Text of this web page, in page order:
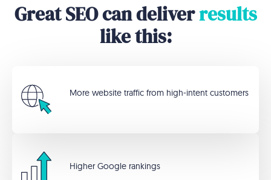
Great SEO can deliverresults
like this:
More website traffic from high-intent customers
Higher Google rankings